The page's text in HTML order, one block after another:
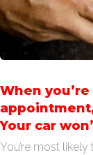
When
Your car
You’re most